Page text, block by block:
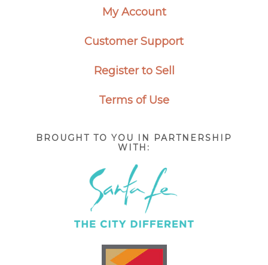
My Account
Customer Support
Register to Sell
Terms of Use
BROUGHT TO YOU IN PARTNERSHIP
WITH: